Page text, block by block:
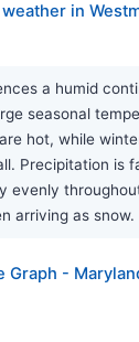
in
a humid
seasonal
hot, while
Precipitation is
evenly
arriving as snow.
Graph -